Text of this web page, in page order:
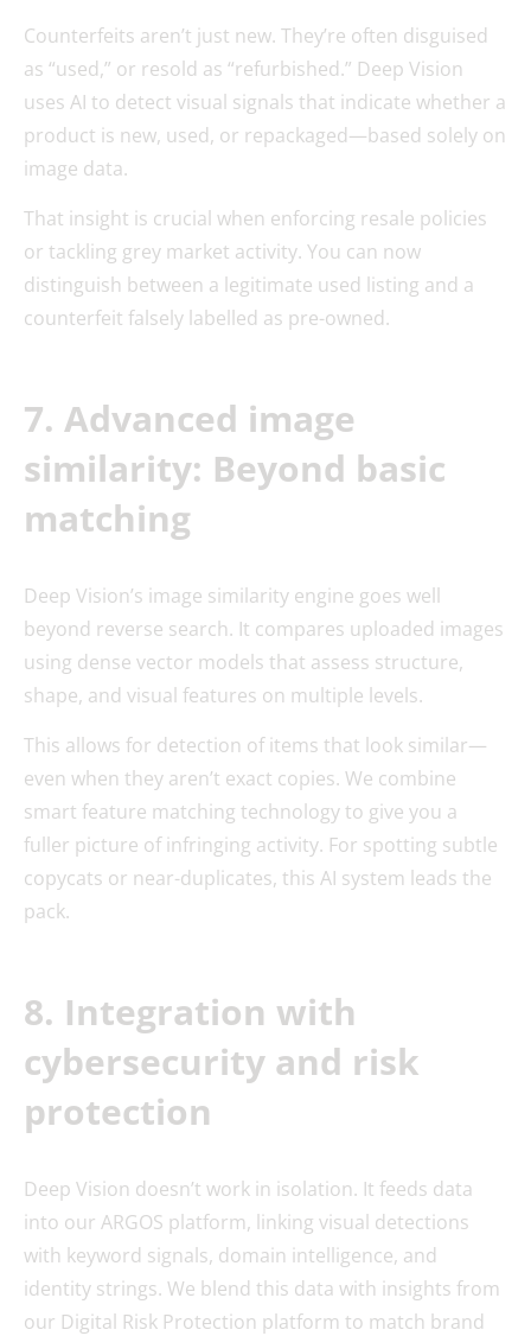
Counterfeits aren’t just new. They’re often disguised
as “used,” or resold as “refurbished.” Deep Vision
uses AI to detect visual signals that indicate whether a
product is new, used, or repackaged—based solely on
image data.
That insight is crucial when enforcing resale policies
or tackling grey market activity. You can now
distinguish between a legitimate used listing and a
counterfeit falsely labelled as pre-owned.
7. Advanced image
similarity: Beyond basic
matching
Deep Vision’s image similarity engine goes well
beyond reverse search. It compares uploaded images
using dense vector models that assess structure,
shape, and visual features on multiple levels.
This allows for detection of items that look similar—
even when they aren’t exact copies. We combine
smart feature matching technology to give you a
fuller picture of infringing activity. For spotting subtle
copycats or near-duplicates, this AI system leads the
pack.
8. Integration with
cybersecurity and risk
protection
Deep Vision doesn’t work in isolation. It feeds data
into our ARGOS platform, linking visual detections
with keyword signals, domain intelligence, and
identity strings. We blend this data with insights from
our Digital Risk Protection platform to match brand